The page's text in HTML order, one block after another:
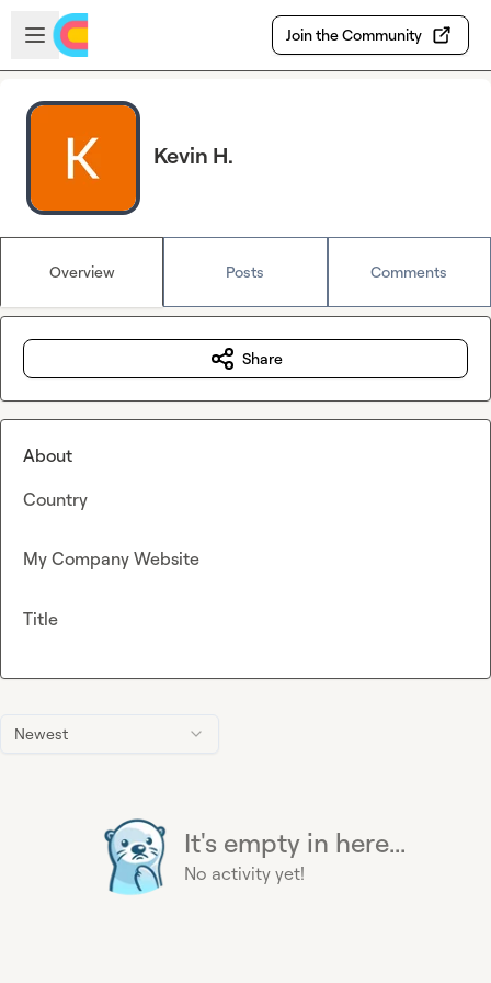
Skip to main content
Open sidebar
Join the Community
Kevin H.
Overview Posts Comments
Newest
It's empty in here...
No activity yet!
Share
About
Country
My Company Website
Title